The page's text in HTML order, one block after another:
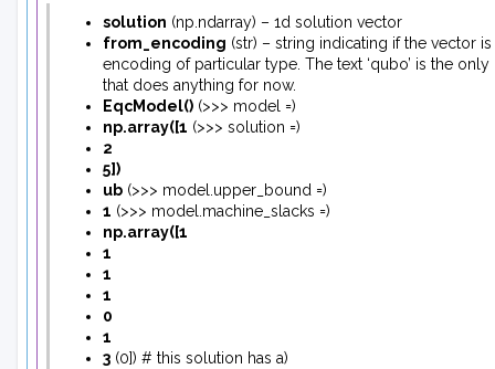
solution (np.ndarray) – 1d solution vector
from_encoding (str) – string indicating if the vector is
encoding of particular type. The text ‘qubo’ is the
that does anything for now.
EqcModel() (>>> model =)
np.array([1 (>>> solution =)
2
5])
ub (>>> model.upper_bound =)
1 (>>> model.machine_slacks =)
np.array([1
1
1
1
0
1
3 (0]) # this solution has a)